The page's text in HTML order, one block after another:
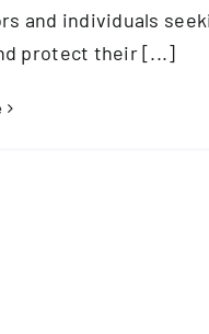
and individuals
protect their [...]